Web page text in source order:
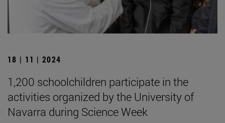
18 | 11 | 2024
1,200 schoolchildren participate in the
activities organized by the University of
Navarra during Science Week